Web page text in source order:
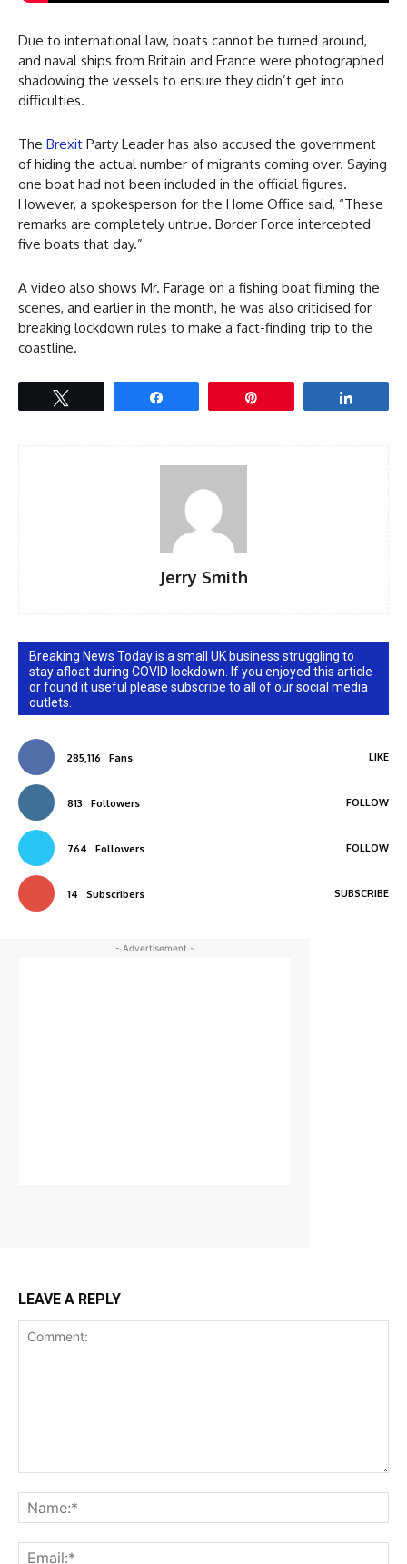
Due to international law, boats cannot be turned around,
and naval ships from Britain and France were photographed
shadowing the vessels to ensure they didn’t get into
difficulties.
The Brexit Party Leader has also accused the government
of hiding the actual number of migrants coming over. Saying
one boat had not been included in the official figures.
However, a spokesperson for the Home Office said, “These
remarks are completely untrue. Border Force intercepted
five boats that day.”
A video also shows Mr. Farage on a fishing boat filming the
scenes, and earlier in the month, he was also criticised for
breaking lockdown rules to make a fact-finding trip to the
coastline.
Jerry Smith
Breaking News Today is a small UK business struggling to
stay afloat during COVID lockdown. If you enjoyed this article
or found it useful please subscribe to all of our social media
outlets.
285,116 Fans LIKE
813 Followers FOLLOW
764 Followers FOLLOW
14 Subscribers SUBSCRIBE
- Advertisement -
LEAVE A REPLY